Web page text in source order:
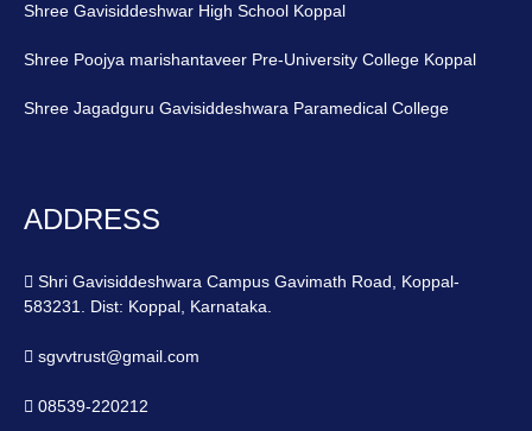
Shree Gavisiddeshwar High School Koppal
Shree Poojya marishantaveer Pre-University College Koppal
Shree Jagadguru Gavisiddeshwara Paramedical College
ADDRESS
Shri Gavisiddeshwara Campus Gavimath Road, Koppal-
583231. Dist: Koppal, Karnataka.
sgvvtrust@gmail.com
08539-220212